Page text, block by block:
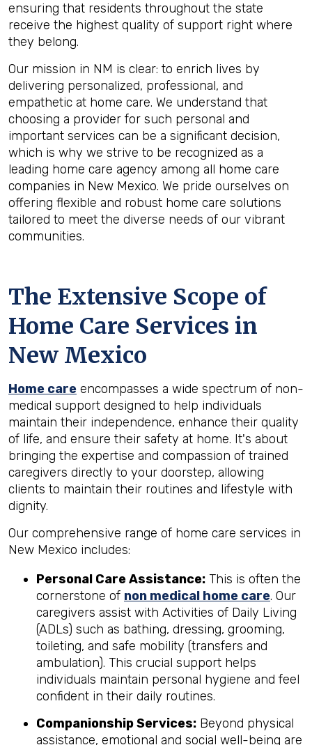
ensuring that residents throughout the state
receive the highest quality of support right where
they belong.
Our mission in NM is clear: to enrich lives by
delivering personalized, professional, and
empathetic at home care. We understand that
choosing a provider for such personal and
important services can be a significant decision,
which is why we strive to be recognized as a
leading home care agency among all home care
companies in New Mexico. We pride ourselves on
offering flexible and robust home care solutions
tailored to meet the diverse needs of our vibrant
communities.
The Extensive Scope of
Home Care Services in
New Mexico
Home care encompasses a wide spectrum of non-
medical support designed to help individuals
maintain their independence, enhance their quality
of life, and ensure their safety at home. It's about
bringing the expertise and compassion of trained
caregivers directly to your doorstep, allowing
clients to maintain their routines and lifestyle with
dignity.
Our comprehensive range of home care services in
New Mexico includes:
Personal Care Assistance: This is often the
cornerstone of non medical home care. Our
caregivers assist with Activities of Daily Living
(ADLs) such as bathing, dressing, grooming,
toileting, and safe mobility (transfers and
ambulation). This crucial support helps
individuals maintain personal hygiene and feel
confident in their daily routines.
Companionship Services: Beyond physical
assistance, emotional and social well-being are